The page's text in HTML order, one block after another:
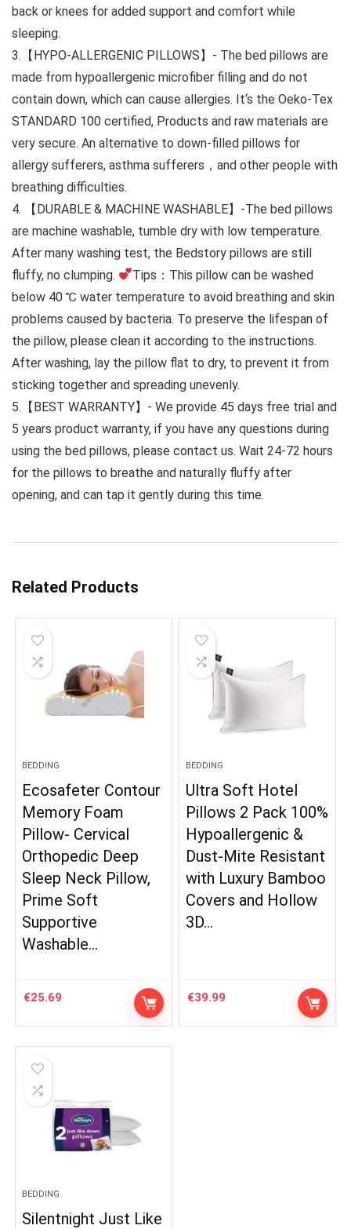
back or knees for added support and comfort while
sleeping.
3.【HYPO-ALLERGENIC PILLOWS】- The bed pillows are
made from hypoallergenic microfiber filling and do not
contain down, which can cause allergies. It‘s the Oeko-Tex
STANDARD 100 certified, Products and raw materials are
very secure. An alternative to down-filled pillows for
allergy sufferers, asthma sufferers，and other people with
breathing difficulties.
4. 【DURABLE & MACHINE WASHABLE】-The bed pillows
are machine washable, tumble dry with low temperature.
After many washing test, the Bedstory pillows are still
fluffy, no clumping.
Tips：This pillow can be washed
below 40 ℃ water temperature to avoid breathing and skin
problems caused by bacteria. To preserve the lifespan of
the pillow, please clean it according to the instructions.
After washing, lay the pillow flat to dry, to prevent it from
sticking together and spreading unevenly.
5.【BEST WARRANTY】- We provide 45 days free trial and
5 years product warranty, if you have any questions during
using the bed pillows, please contact us. Wait 24-72 hours
for the pillows to breathe and naturally fluffy after
opening, and can tap it gently during this time.
Related Products
BEDDING
Ecosafeter Contour
Memory Foam
Pillow- Cervical
Orthopedic Deep
Sleep Neck Pillow,
Prime Soft
Supportive
Washable…
€25.69
BEDDING
Ultra Soft Hotel
Pillows 2 Pack 100%
Hypoallergenic &
Dust-Mite Resistant
with Luxury Bamboo
Covers and Hollow
3D…
€39.99
BEDDING
Silentnight Just Like